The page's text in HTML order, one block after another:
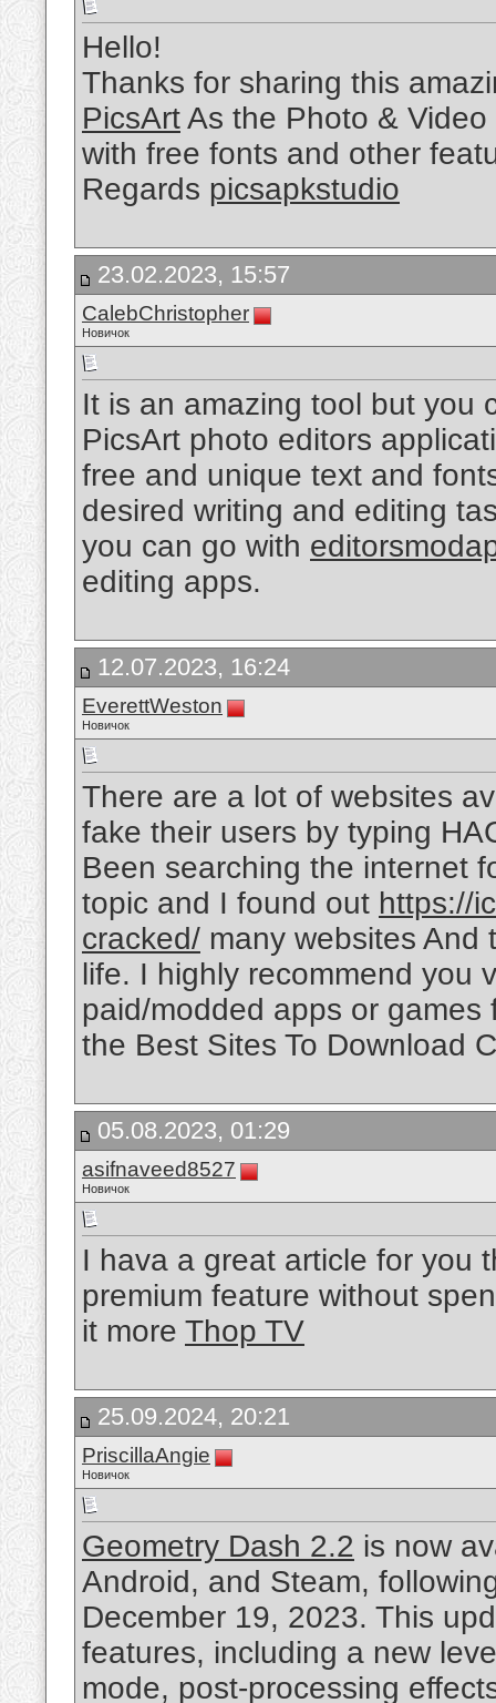
Hello!
Thanks for sharing this
PicsArtAs the Photo &
with free fonts and other
Regards picsapkstudio
23.02.2023, 15:57
CalebChristopher
Новичок
It is an amazing tool but you
PicsArt photo editors
free and unique text and
desired writing and editing
you can go with
editing apps.
12.07.2023, 16:24
EverettWeston
Новичок
There are a lot of websites
fake their users by typing
Been searching the internet
topic and I found out https://
cracked/ many websites And
life. I highly recommend you
paid/modded apps or
the Best Sites To Download
05.08.2023, 01:29
asifnaveed8527
Новичок
I hava a great article for you
premium feature without
it more Thop TV
25.09.2024, 20:21
PriscillaAngie
Новичок
Geometry Dash 2.2 is now
Android, and Steam,
December 19, 2023. This
features, including a new
mode, post-processing